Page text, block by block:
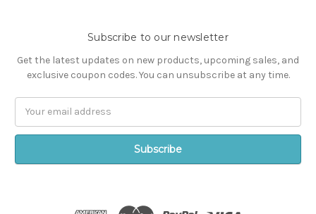
Subscribe to our newsletter
Get the latest updates on new products, upcoming sales, and
exclusive coupon codes. You can unsubscribe at any time.